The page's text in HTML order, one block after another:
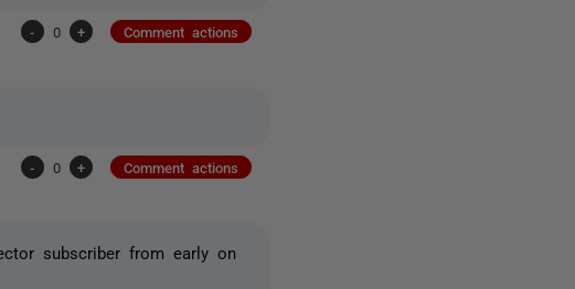
- 0 + Comment actions
- 0 + Comment actions
subscriber from early on